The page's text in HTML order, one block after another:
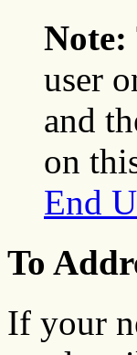
Note:
user
and
on
End
To
If your